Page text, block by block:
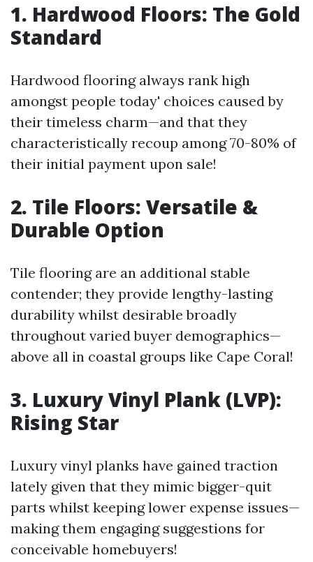
1. Hardwood Floors: The Gold
Standard
Hardwood flooring always rank high
amongst people today' choices caused by
their timeless charm—and that they
characteristically recoup among 70-80% of
their initial payment upon sale!
2. Tile Floors: Versatile &
Durable Option
Tile flooring are an additional stable
contender; they provide lengthy-lasting
durability whilst desirable broadly
throughout varied buyer demographics—
above all in coastal groups like Cape Coral!
3. Luxury Vinyl Plank (LVP):
Rising Star
Luxury vinyl planks have gained traction
lately given that they mimic bigger-quit
parts whilst keeping lower expense issues—
making them engaging suggestions for
conceivable homebuyers!